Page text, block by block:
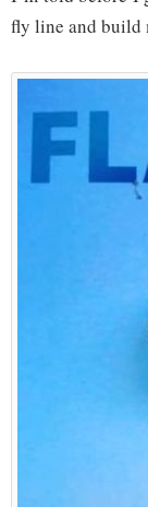
fly line and build